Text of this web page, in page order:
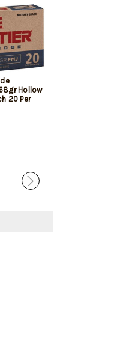
Hollow
20 Per